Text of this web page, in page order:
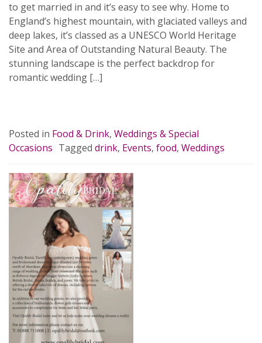
to get married in and it’s easy to see why. Home to
England’s highest mountain, with glaciated valleys and
deep lakes, it’s classed as a UNESCO World Heritage
Site and Area of Outstanding Natural Beauty. The
stunning landscape is the perfect backdrop for
romantic wedding […]
Posted in Food & Drink, Weddings & Special
Occasions Tagged drink, Events, food, Weddings